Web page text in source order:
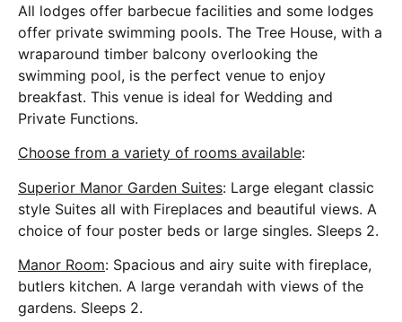
All lodges offer barbecue facilities and some lodges
offer private swimming pools. The Tree House, with a
wraparound timber balcony overlooking the
swimming pool, is the perfect venue to enjoy
breakfast. This venue is ideal for Wedding and
Private Functions.
Choose from a variety of rooms available:
Superior Manor Garden Suites: Large elegant classic
style Suites all with Fireplaces and beautiful views. A
choice of four poster beds or large singles. Sleeps 2.
Manor Room: Spacious and airy suite with fireplace,
butlers kitchen. A large verandah with views of the
gardens. Sleeps 2.